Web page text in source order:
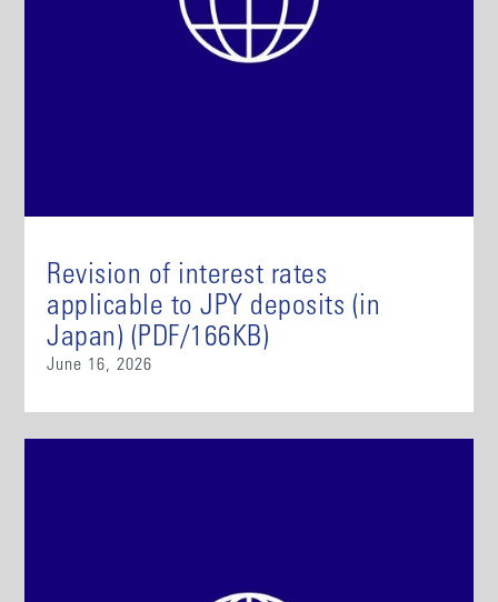
Revision of interest rates
applicable to JPY deposits (in
Japan) (PDF/166KB)
June 16, 2026